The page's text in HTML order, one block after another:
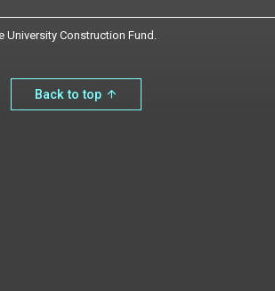
University Construction Fund.
Back to top